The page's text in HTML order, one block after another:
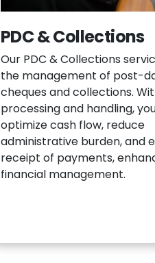
PDC & Collections
Our PDC & Collections
the management of post-
cheques and collections.
processing and handling,
optimize cash flow, reduce
administrative burden, and
receipt of payments,
financial management.